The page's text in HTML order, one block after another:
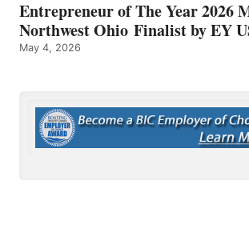
Entrepreneur of The Year 2026
Northwest Ohio Finalist by EY
May 4, 2026